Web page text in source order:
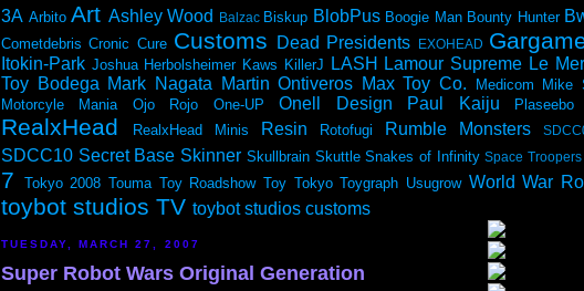
3A Arbito Art Ashley Wood Balzac Biskup BlobPus Boogie Man Bounty Hunter
Cometdebris Cronic Cure Customs Dead Presidents EXOHEAD
Itokin-Park Joshua Herbolsheimer Kaws KillerJ LASH Lamour Supreme Le
Toy Bodega Mark Nagata Martin Ontiveros Max Toy Co. Medicom Mike
Motorcyle Mania Ojo Rojo One-UP Onell Design Paul Kaiju Plaseebo
RealxHead RealxHead Minis Resin Rotofugi Rumble Monsters
SDCC10 Secret Base Skinner Skullbrain Skuttle Snakes of Infinity Space Troopers
7
Tokyo 2008 Touma Toy Roadshow Toy Tokyo Toygraph Usugrow World War
toybot studios TV toybot studios customs
TUESDAY, MARCH 27, 2007
Super Robot Wars Original Generation